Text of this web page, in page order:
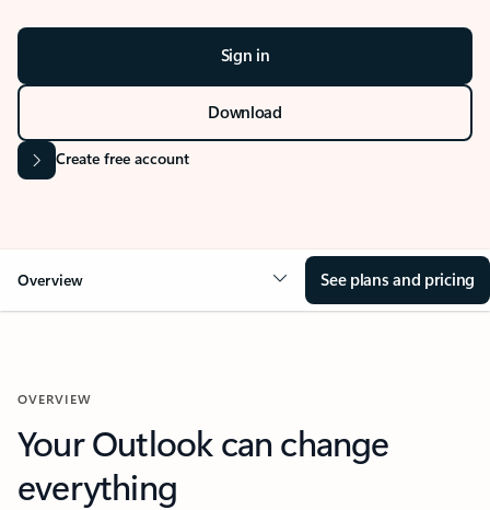
Sign in
Download
Create free account
Overview See plans and pricing
OVERVIEW
Your Outlook can change
everything